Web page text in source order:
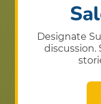
Designate
discussion.